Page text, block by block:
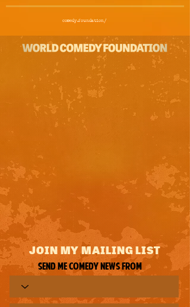
comedy.foundation/
JOIN MY MAILING LIST
Send me comedy news from